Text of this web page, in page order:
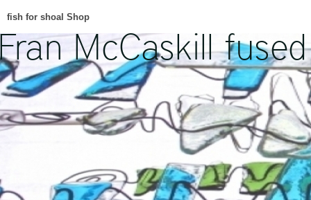
fish for shoal Shop